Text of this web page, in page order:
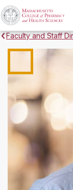
Faculty and Staff